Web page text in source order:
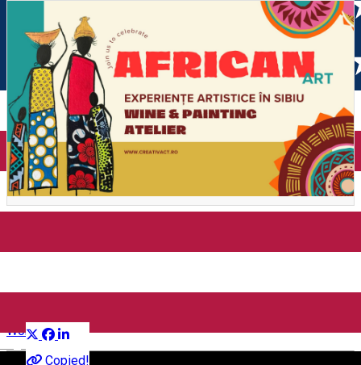
English
for Adults
Copied!
Workshop